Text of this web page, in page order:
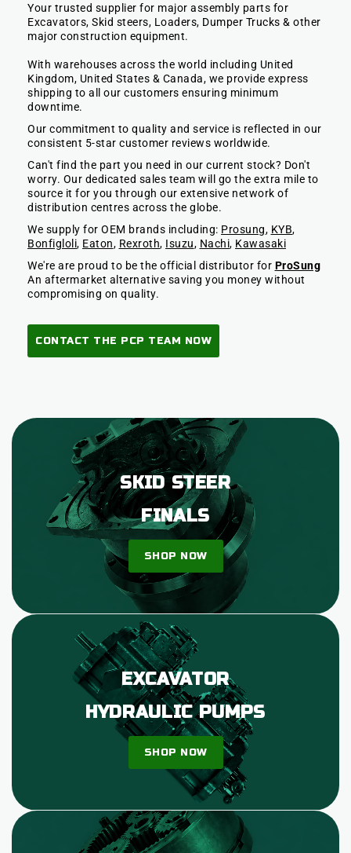
Your trusted supplier for major assembly parts for
Excavators, Skid steers, Loaders, Dumper Trucks & other
major construction equipment.
With warehouses across the world including United
Kingdom, United States & Canada, we provide express
shipping to all our customers ensuring minimum
downtime.
Our commitment to quality and service is reflected in our
consistent 5-star customer reviews worldwide.
Can't find the part you need in our current stock? Don't
worry. Our dedicated sales team will go the extra mile to
source it for you through our extensive network of
distribution centres across the globe.
We supply for OEM brands including: Prosung, KYB,
Bonfigloli, Eaton, Rexroth, Isuzu, Nachi, Kawasaki
We're are proud to be the official distributor for ProSung
An aftermarket alternative saving you money without
compromising on quality.
CONTACT THE PCP TEAM NOW
SKID STEER
FINALS
SHOP NOW
EXCAVATOR
HYDRAULIC PUMPS
SHOP NOW